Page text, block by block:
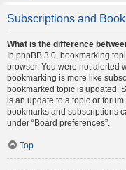
Subscriptions and
What is the difference
In phpBB 3.0, bookmarking
browser. You were not alerted
bookmarking is more like
bookmarked topic is updated.
is an update to a topic or
bookmarks and subscriptions
under “Board preferences”.
Top